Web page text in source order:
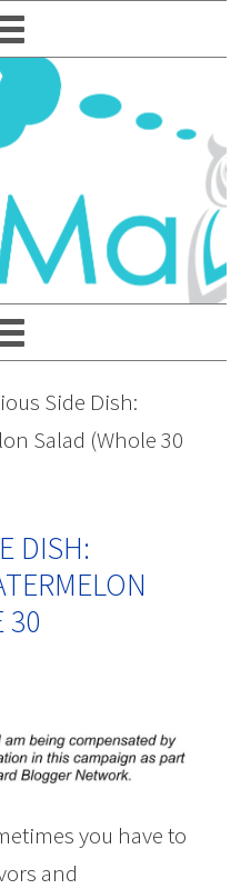
Side Dish:
Salad (Whole 30
DISH:
30
you have to
and